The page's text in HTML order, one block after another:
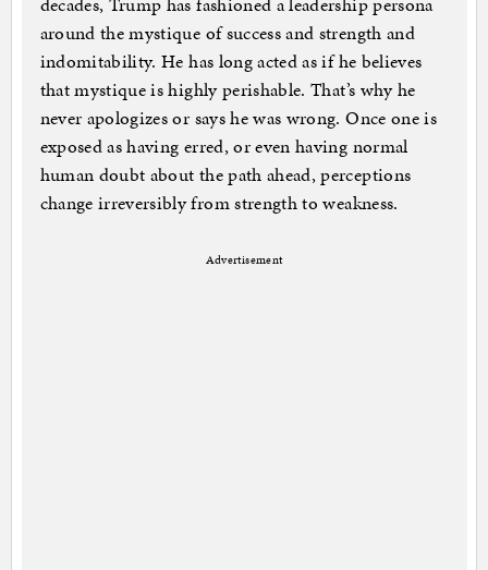
around the mystique of success and strength and
indomitability. He has long acted as if he believes
that mystique is highly perishable. That’s why he
never apologizes or says he was wrong. Once one is
exposed as having erred, or even having normal
human doubt about the path ahead, perceptions
change irreversibly from strength to weakness.
Advertisement